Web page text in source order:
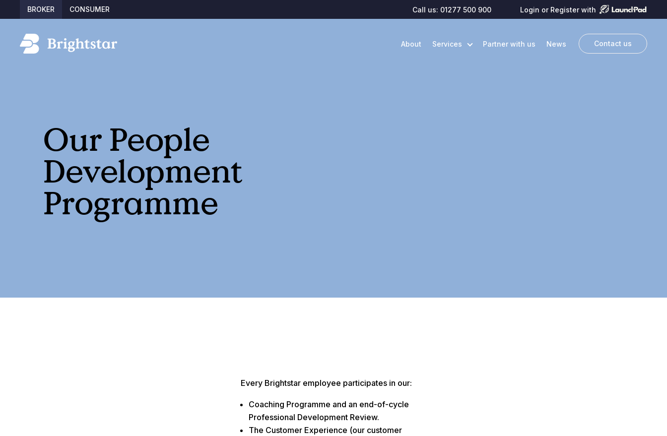
BROKER CONSUMER Call us: 01277 500 900 Login or Register with
About Services Partner with us News Contact us
Our People
Development
Programme
Every Brightstar employee participates in our:
Coaching Programme and an end-of-cycle
Professional Development Review.
The Customer Experience (our customer